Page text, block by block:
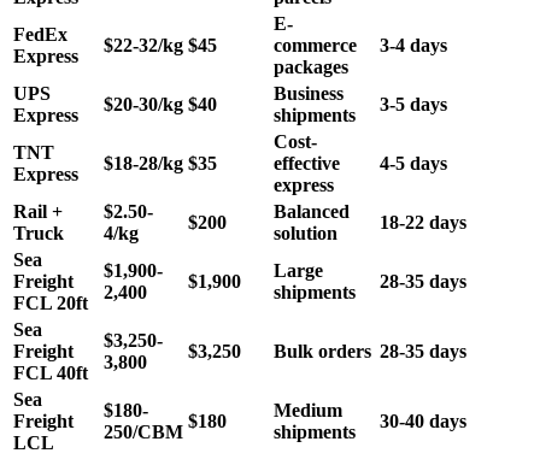
FedEx
Express
$22-32/kg $45
E-
commerce
packages
3-4 days
UPS
Express
$20-30/kg $40
Business
shipments
3-5 days
TNT
Express
$18-28/kg $35
Cost-
effective
express
4-5 days
Rail +
Truck
$2.50-
4/kg
$200
Balanced
solution
18-22 days
Sea
Freight
FCL 20ft
$1,900-
2,400
$1,900
Large
shipments
28-35 days
Sea
Freight
FCL 40ft
$3,250-
3,800
$3,250 Bulk orders 28-35 days
Sea
Freight
LCL
$180-
250/CBM
$180
Medium
shipments
30-40 days